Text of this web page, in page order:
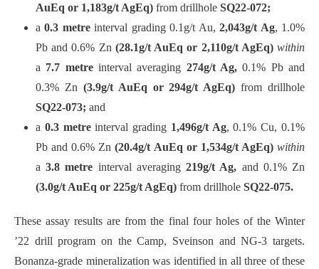
AuEq or 1,183g/t AgEq) from drillhole SQ22-072;
a0.3 metreinterval grading 0.1g/t Au,2,043g/t Ag, 1.0%
Pb and 0.6% Zn (28.1g/t AuEq or 2,110g/t AgEq)within
a 7.7 metreinterval averaging 274g/t Ag,0.1% Pb and
0.3% Zn (3.9g/t AuEq or 294g/t AgEq)from drillhole
SQ22-073; and
a 0.3 metreinterval grading 1,496g/t Ag, 0.1% Cu, 0.1%
Pb and 0.6% Zn (20.4g/t AuEq or 1,534g/t AgEq)within
a3.8 metre interval averaging219g/t Ag, and 0.1% Zn
(3.0g/t AuEq or 225g/t AgEq) from drillhole SQ22-075.
These assay results are from the final four holes of the Winter
’22 drill program on the Camp, Sveinson and NG-3 targets.
Bonanza-grade mineralization was identified in all three of these